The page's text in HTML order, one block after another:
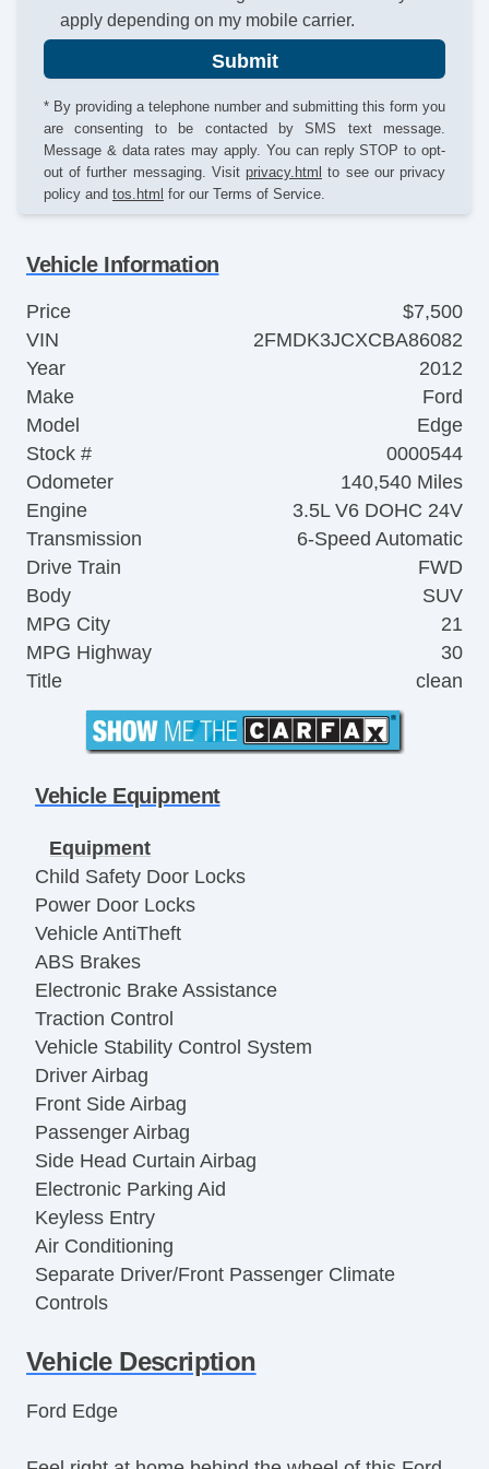
apply depending on my mobile carrier.
Submit
* By providing a telephone number and submitting this form you
are consenting to be contacted by SMS text message.
Message & data rates may apply. You can reply STOP to opt-
out of further messaging. Visit privacy.html to see our privacy
policy and tos.html for our Terms of Service.
Vehicle Information
Price
$7,500
VIN
2FMDK3JCXCBA86082
Year
2012
Make
Ford
Model
Edge
Stock #
0000544
Odometer
140,540 Miles
Engine
3.5L V6 DOHC 24V
Transmission
6-Speed Automatic
Drive Train
FWD
Body
SUV
MPG City
21
MPG Highway
30
Title
clean
Vehicle Equipment
Equipment
Child Safety Door Locks
Power Door Locks
Vehicle AntiTheft
ABS Brakes
Electronic Brake Assistance
Traction Control
Vehicle Stability Control System
Driver Airbag
Front Side Airbag
Passenger Airbag
Side Head Curtain Airbag
Electronic Parking Aid
Keyless Entry
Air Conditioning
Separate Driver/Front Passenger Climate
Controls
Tachometer
Tilt Steering Column
Vehicle Description
Ford Edge